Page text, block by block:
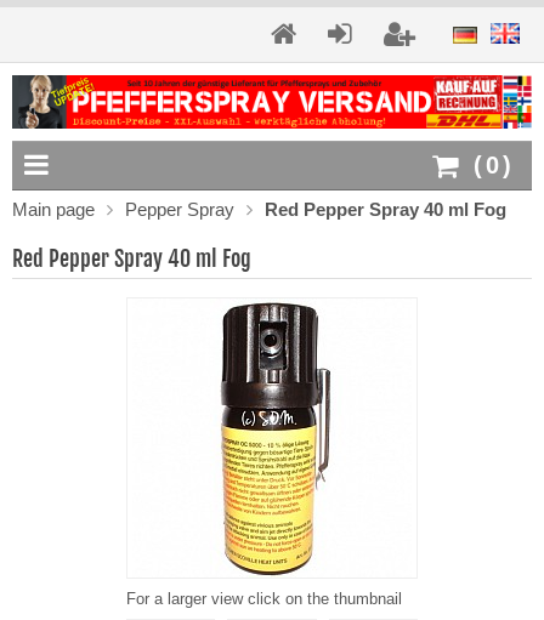
(0)
Main page Pepper Spray Red Pepper Spray 40 ml Fog
Red Pepper Spray 40 ml Fog
For a larger view click on the thumbnail